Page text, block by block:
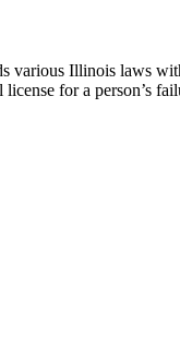
various Illinois laws
for a person’s